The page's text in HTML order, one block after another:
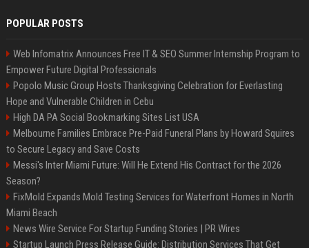
POPULAR POSTS
Web Infomatrix Announces Free IT & SEO Summer Internship Program to
Empower Future Digital Professionals
Popolo Music Group Hosts Thanksgiving Celebration for Everlasting
Hope and Vulnerable Children in Cebu
High DA PA Social Bookmarking Sites List USA
Melbourne Families Embrace Pre-Paid Funeral Plans by Howard Squires
to Secure Legacy and Save Costs
Messi's Inter Miami Future: Will He Extend His Contract for the 2026
Season?
FixMold Expands Mold Testing Services for Waterfront Homes in North
Miami Beach
News Wire Service For Startup Funding Stories | PR Wires
Startup Launch Press Release Guide: Distribution Services That Get